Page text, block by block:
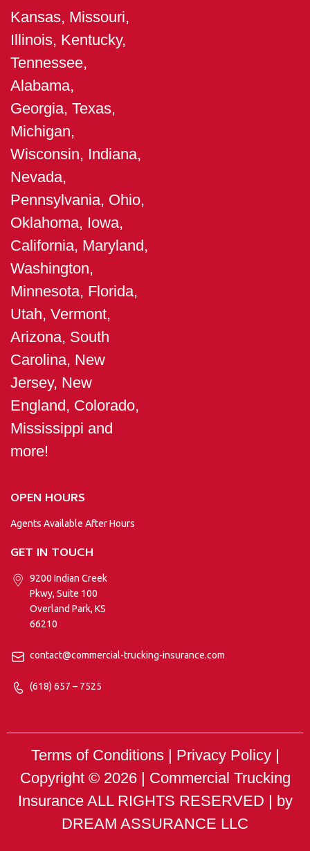
Kansas, Missouri,
Illinois, Kentucky,
Tennessee,
Alabama,
Georgia, Texas,
Michigan,
Wisconsin, Indiana,
Nevada,
Pennsylvania, Ohio,
Oklahoma, Iowa,
California, Maryland,
Washington,
Minnesota, Florida,
Utah, Vermont,
Arizona, South
Carolina, New
Jersey, New
England, Colorado,
Mississippi and
more!
OPEN HOURS
Agents Available After Hours
GET IN TOUCH
9200 Indian Creek
Pkwy, Suite 100
Overland Park, KS
66210
contact@commercial-trucking-insurance.com
(618) 657 – 7525
Terms of Conditions | Privacy Policy |
Copyright © 2026 | Commercial Trucking
InsuranceALL RIGHTS RESERVED | by
DREAM ASSURANCE LLC